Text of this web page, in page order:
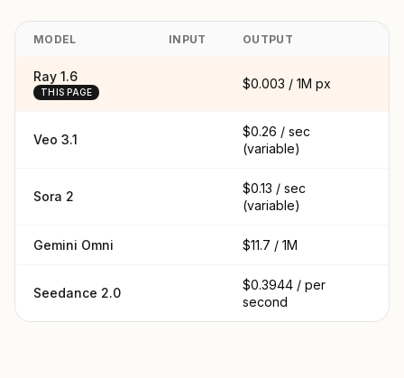
MODEL INPUT OUTPUT
Ray 1.6
THIS PAGE
$0.003 / 1M px
Veo 3.1
$0.26 / sec
(variable)
Sora 2
$0.13 / sec
(variable)
Gemini Omni $11.7 / 1M
Seedance 2.0
$0.3944 / per
second